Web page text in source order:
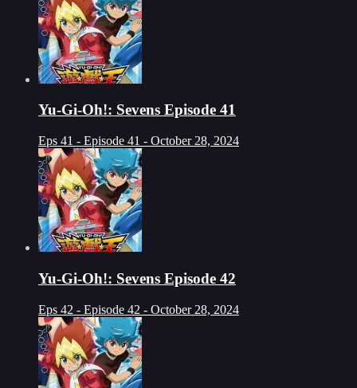
Yu-Gi-Oh!: Sevens Episode 41
Eps 41 - Episode 41 - October 28, 2024
Yu-Gi-Oh!: Sevens Episode 42
Eps 42 - Episode 42 - October 28, 2024